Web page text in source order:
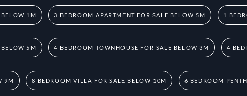
1M 3 BEDROOM APARTMENT FOR SALE BELOW 5M 1
5M 4 BEDROOM TOWNHOUSE FOR SALE BELOW 3M 4
9M 8 BEDROOM VILLA FOR SALE BELOW 10M 6 BEDROOM